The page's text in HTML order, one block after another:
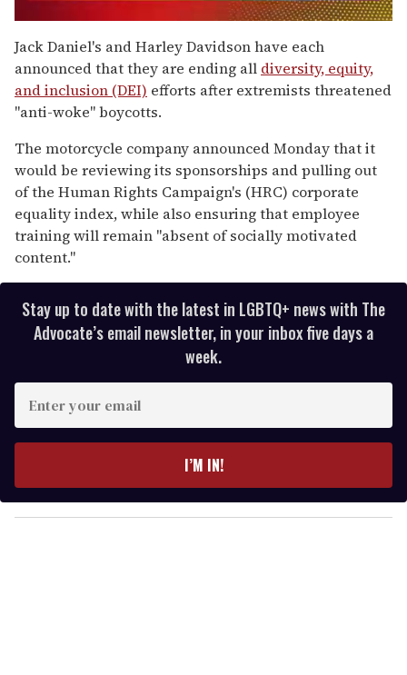
seconds
of
2
minutes,
13
seconds
Jack Daniel's and Harley Davidson have each
announced that they are ending all diversity, equity,
and inclusion (DEI) efforts after extremists threatened
"anti-woke" boycotts.
The motorcycle company announced Monday that it
would be reviewing its sponsorships and pulling out
of the Human Rights Campaign's (HRC) corporate
equality index, while also ensuring that employee
training will remain "absent of socially motivated
content."
Stay up to date with the latest in LGBTQ+ news with The
Advocate’s email newsletter, in your inbox five days a
week.
y
o
I’M IN!